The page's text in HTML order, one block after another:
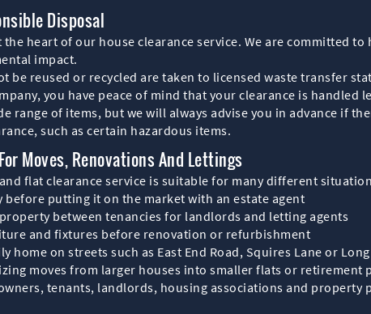
Disposal
the heart of our house clearance service. We are committed
impact.
be reused or recycled are taken to licensed waste transfer
you have peace of mind that your clearance is
range of items, but we will always advise you in advance if
such as certain hazardous items.
Moves, Renovations And Lettings
flat clearance service is suitable for many different
before putting it on the market with an estate agent
between tenancies for landlords and letting agents
and fixtures before renovation or refurbishment
home on streets such as East End Road, Squires Lane or
moves from larger houses into smaller flats or retirement
tenants, landlords, housing associations and